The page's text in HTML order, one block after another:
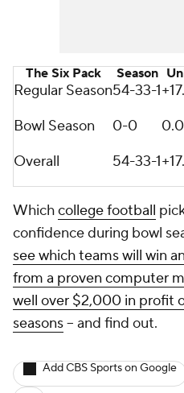
The Six Pack Season
Regular Season54-33-1
Bowl Season
0-0
Overall
54-33-1
Whichcollege football
confidence during bowl
see which teams will win
from a proven computer
well over $2,000 in profit
seasons-- and find out.
Add CBS Sports on Google